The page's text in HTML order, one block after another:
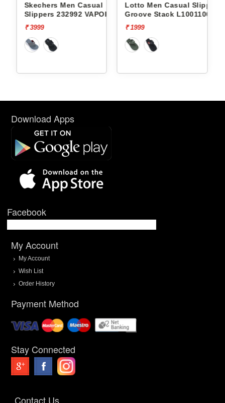
Skechers Men Casual
Slippers 232992 VAPOR
FOAM
₹ 3999
Lotto Men Casual Slippers
Groove Stack L10011002
₹ 1999
Download Apps
Facebook
My Account
My Account
Wish List
Order History
Payment Method
Stay Connected
Contact Us